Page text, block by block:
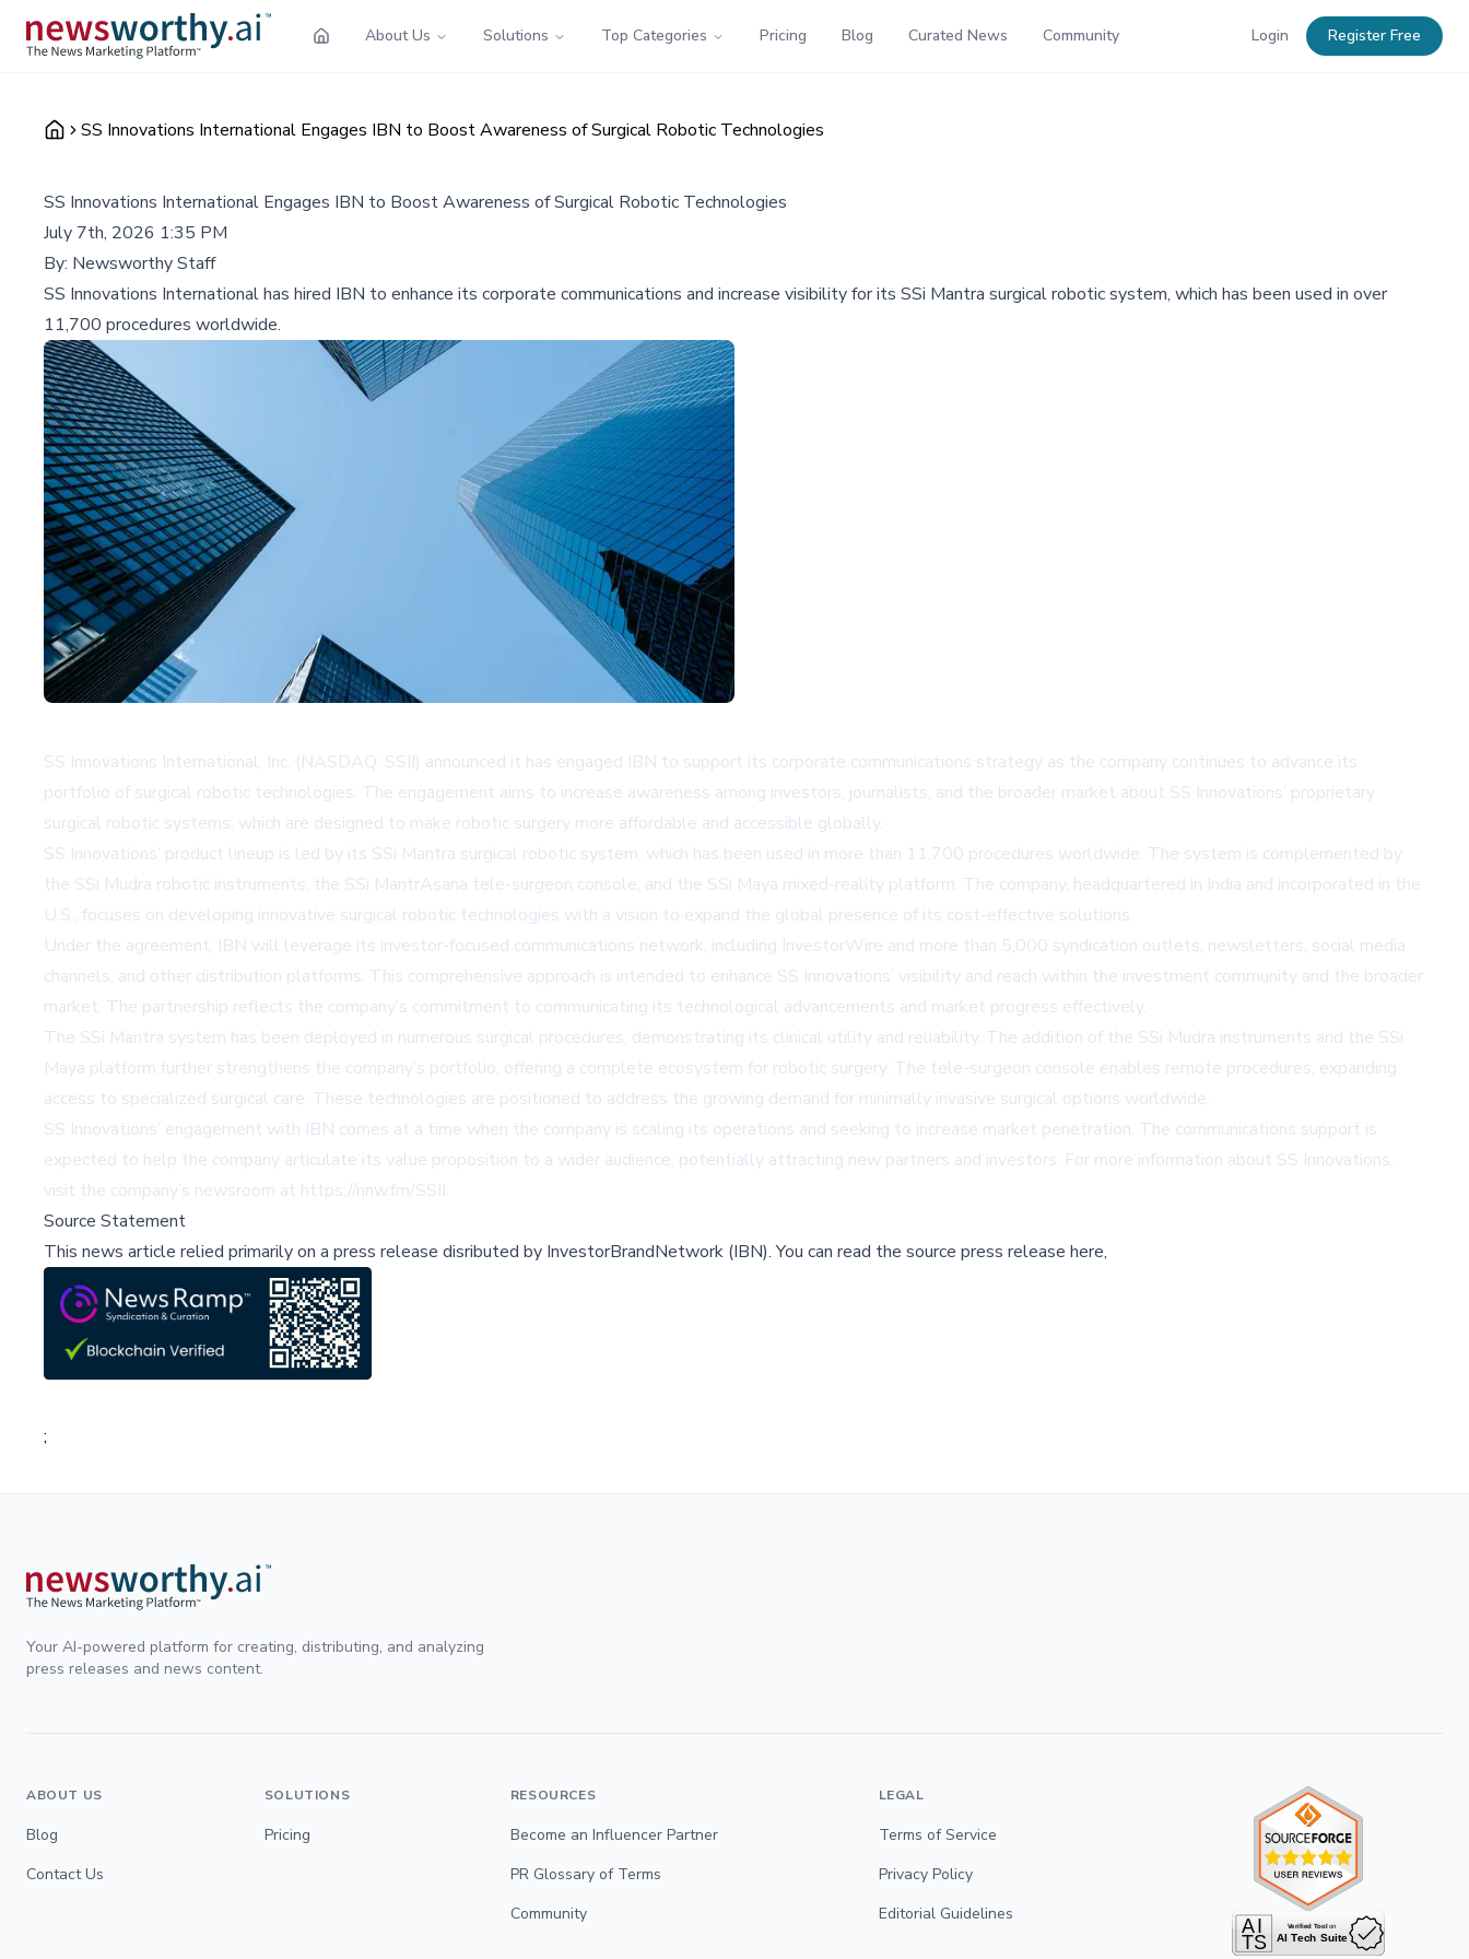
About Us Solutions Top Categories Pricing Blog Curated News Community Login Register Free
SS Innovations International Engages IBN to Boost Awareness of Surgical Robotic Technologies
SS Innovations International Engages IBN to Boost Awareness of Surgical Robotic Technologies
July 7th, 2026 1:35 PM
By: Newsworthy Staff
SS Innovations International has hired IBN to enhance its corporate communications and increase visibility for its SSi Mantra surgical robotic system, which has been used in over
11,700 procedures worldwide.
SS Innovations International, Inc. (NASDAQ: SSII) announced it has engaged IBN to support its corporate communications strategy as the company continues to advance its
portfolio of surgical robotic technologies. The engagement aims to increase awareness among investors, journalists, and the broader market about SS Innovations’ proprietary
surgical robotic systems, which are designed to make robotic surgery more affordable and accessible globally.
SS Innovations’ product lineup is led by its SSi Mantra surgical robotic system, which has been used in more than 11,700 procedures worldwide. The system is complemented by
the SSi Mudra robotic instruments, the SSi MantrAsana tele-surgeon console, and the SSi Maya mixed-reality platform. The company, headquartered in India and incorporated in the
U.S., focuses on developing innovative surgical robotic technologies with a vision to expand the global presence of its cost-effective solutions.
Under the agreement, IBN will leverage its investor-focused communications network, including InvestorWire and more than 5,000 syndication outlets, newsletters, social media
channels, and other distribution platforms. This comprehensive approach is intended to enhance SS Innovations’ visibility and reach within the investment community and the broader
market. The partnership reflects the company’s commitment to communicating its technological advancements and market progress effectively.
The SSi Mantra system has been deployed in numerous surgical procedures, demonstrating its clinical utility and reliability. The addition of the SSi Mudra instruments and the SSi
Maya platform further strengthens the company’s portfolio, offering a complete ecosystem for robotic surgery. The tele-surgeon console enables remote procedures, expanding
access to specialized surgical care. These technologies are positioned to address the growing demand for minimally invasive surgical options worldwide.
SS Innovations’ engagement with IBN comes at a time when the company is scaling its operations and seeking to increase market penetration. The communications support is
expected to help the company articulate its value proposition to a wider audience, potentially attracting new partners and investors. For more information about SS Innovations,
visit the company’s newsroom at https://nnw.fm/SSII.
Source Statement
This news article relied primarily on a press release disributed by InvestorBrandNetwork (IBN).You can read the source press release here,
;
Your AI-powered platform for creating, distributing, and analyzing
press releases and news content.
ABOUT US
Blog
Contact Us
SOLUTIONS
Pricing
RESOURCES
Become an Influencer Partner
PR Glossary of Terms
Community
LEGAL
Terms of Service
Privacy Policy
Editorial Guidelines